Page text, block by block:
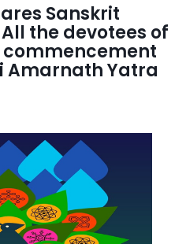
Sanskrit
the devotees of
commencement
Amarnath Yatra